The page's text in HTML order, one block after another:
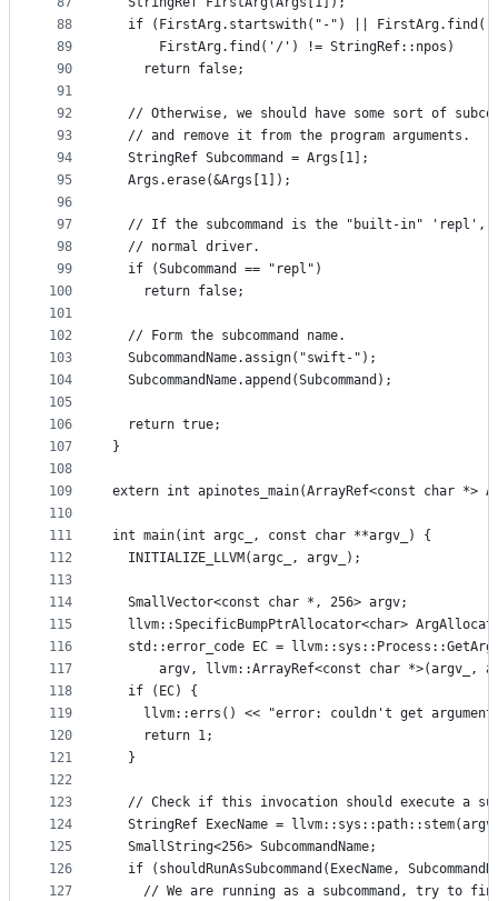
88
89
90
91
92
93
94
95
96
97
98
99
100
101
102
103
104
105
106
107
108
109
110
111
112
113
114
115
116
117
118
119
120
121
122
123
124
125
126
127
if (FirstArg.startswith("-") ||
      FirstArg.find('/') != StringRef::npos)
    return false;
// Otherwise, we should have some sort of
  // and remove it from the program arguments.
  StringRef Subcommand = Args[1];
  Args.erase(&Args[1]);
// If the subcommand is the "built-in" 'repl',
  // normal driver.
  if (Subcommand == "repl")
    return false;
  // Form the subcommand name.
  SubcommandName.assign("swift-");
  SubcommandName.append(Subcommand);
  return true;
}
extern int apinotes_main(ArrayRef<const char *>
int main(int argc_, const char **argv_) {
  INITIALIZE_LLVM(argc_, argv_);
  SmallVector<const char *, 256> argv;
llvm::SpecificBumpPtrAllocator<char>
std::error_code EC =
argv, llvm::ArrayRef<const char *>(argv_,
  if (EC) {
llvm::errs() << "error: couldn't get
    return 1;
  }
// Check if this invocation should execute a
StringRef ExecName =
  SmallString<256> SubcommandName;
if (shouldRunAsSubcommand(ExecName,
// We are running as a subcommand, try to